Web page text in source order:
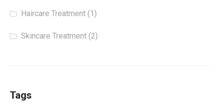
Haircare Treatment (1)
Skincare Treatment (2)
Tags